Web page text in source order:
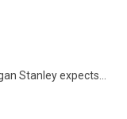
CBA shares to plunge another 22%